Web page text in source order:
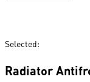
Selected:
Radiator